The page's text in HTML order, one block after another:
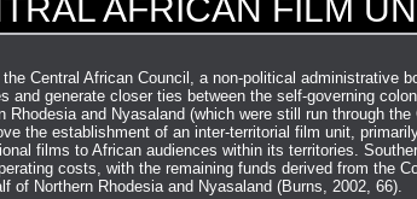
AFRICAN FILM
the Central African Council, a non-political administrative
and generate closer ties between the self-governing
Rhodesia and Nyasaland (which were still run through
the establishment of an inter-territorial film unit,
films to African audiences within its territories.
costs, with the remaining funds derived from the
of Northern Rhodesia and Nyasaland (Burns, 2002, 66).